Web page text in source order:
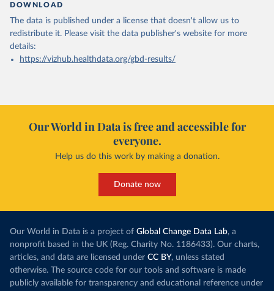
DOWNLOAD
The data is published under a license that doesn't allow us to
redistribute it. Please visit the data publisher's website for more
details:
https://vizhub.healthdata.org/gbd-results/
Our World in Data is free and accessible for
everyone.
Help us do this work by making a donation.
Donate now
Our World in Data is a project of Global Change Data Lab, a
nonprofit based in the UK (Reg. Charity No. 1186433). Our charts,
articles, and data are licensed under CC BY, unless stated
otherwise. The source code for our tools and software is made
publicly available for transparency and educational reference under